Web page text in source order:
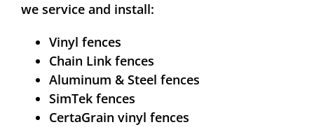
we service and install:
Vinyl fences
Chain Link fences
Aluminum & Steel fences
SimTek fences
CertaGrain vinyl fences